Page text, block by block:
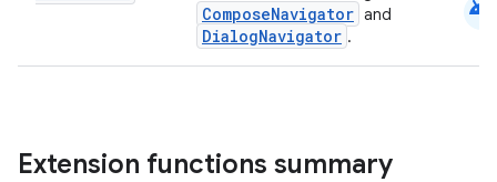
ComposeNavigator and
DialogNavigator .
android
Extension functions summary